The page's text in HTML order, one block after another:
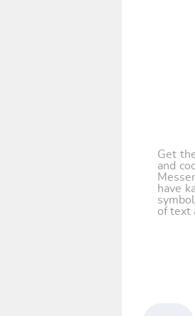
Get
and
have
of text